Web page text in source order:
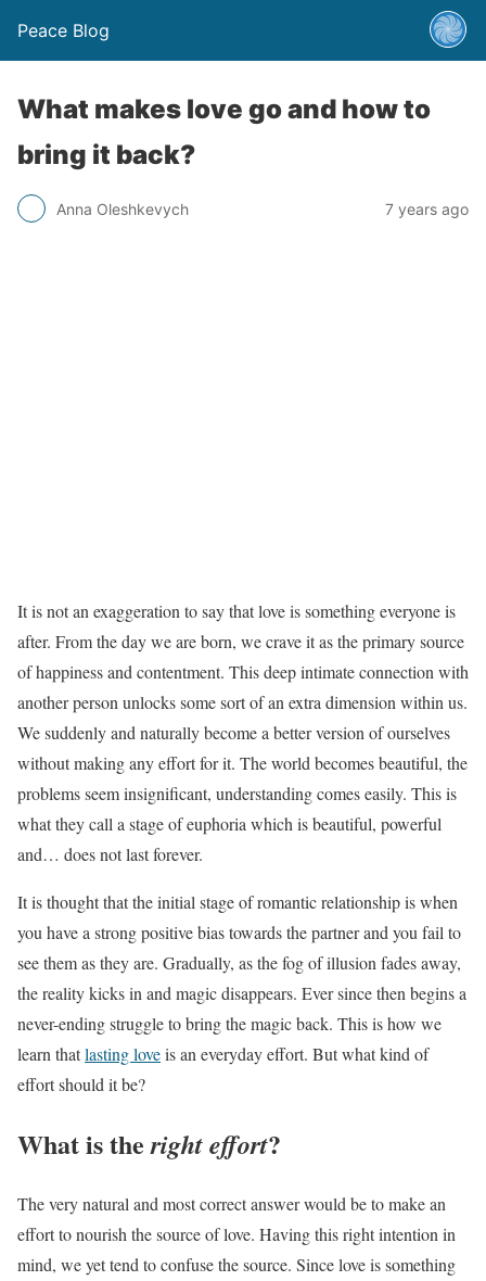
Peace Blog
What makes love go and how to
bring it back?
Anna Oleshkevych 7 years ago
It is not an exaggeration to say that love is something everyone is
after. From the day we are born, we crave it as the primary source
of happiness and contentment. This deep intimate connection with
another person unlocks some sort of an extra dimension within us.
We suddenly and naturally become a better version of ourselves
without making any effort for it. The world becomes beautiful, the
problems seem insignificant, understanding comes easily. This is
what they call a stage of euphoria which is beautiful, powerful
and… does not last forever.
It is thought that the initial stage of romantic relationship is when
you have a strong positive bias towards the partner and you fail to
see them as they are. Gradually, as the fog of illusion fades away,
the reality kicks in and magic disappears. Ever since then begins a
never-ending struggle to bring the magic back. This is how we
learn thatlasting loveis an everyday effort. But what kind of
effort should it be?
What is theright effort?
The very natural and most correct answer would be to make an
effort to nourish the source of love. Having this right intention in
mind, we yet tend to confuse the source. Since love is something